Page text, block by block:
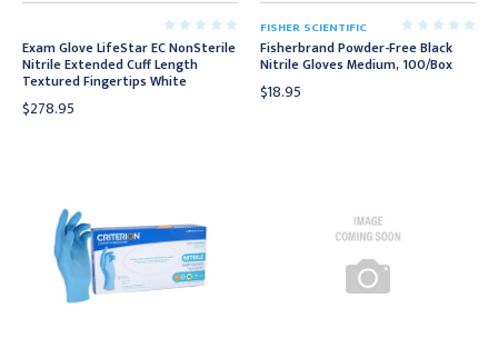
Exam Glove LifeStar EC NonSterile
Nitrile Extended Cuff Length
Textured Fingertips White
$278.95
FISHER SCIENTIFIC
Fisherbrand Powder-Free Black
Nitrile Gloves Medium, 100/Box
$18.95